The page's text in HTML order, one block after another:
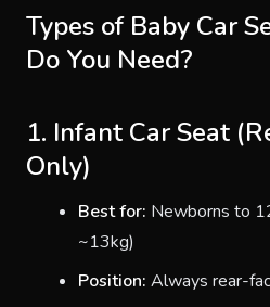
Types of Baby Car
Do You Need?
1. Infant Car Seat
Only)
Best for: Newborns to
~13kg)
Position: Always rear-